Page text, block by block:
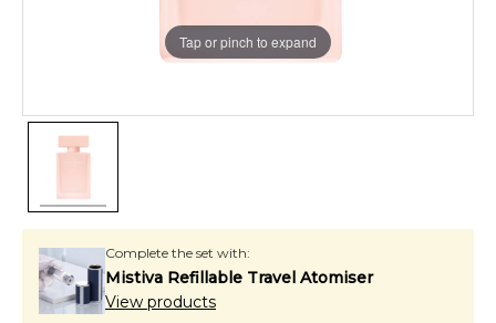
Tap or pinch to expand
Complete the set with:
Mistiva Refillable Travel Atomiser
View products